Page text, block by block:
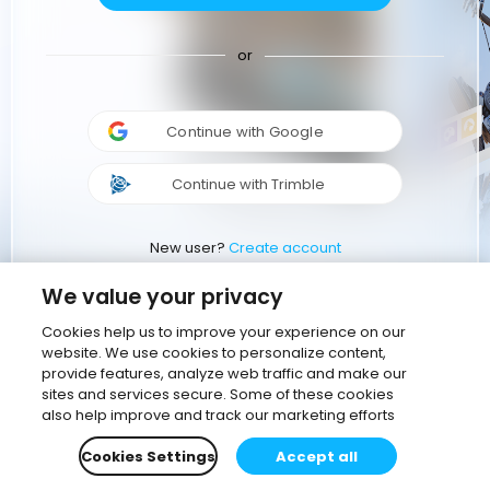
or
Continue with Google
Continue with Trimble
New user? Create account
We value your privacy
Cookies help us to improve your experience on our
website. We use cookies to personalize content,
provide features, analyze web traffic and make our
sites and services secure. Some of these cookies
also help improve and track our marketing efforts
Cookies Settings
Accept all